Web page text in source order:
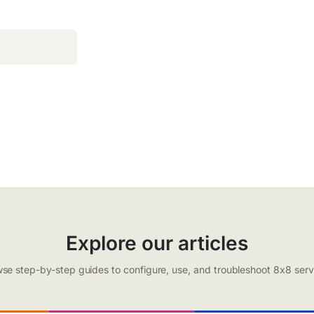
Explore our articles
step-by-step guides to configure, use, and troubleshoot 8x8